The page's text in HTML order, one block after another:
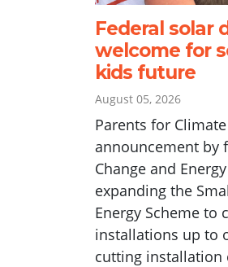
Federal solar
welcome for
kids future
August 05, 2026
Parents for
announcement by
Change and
expanding the
Energy Scheme to
installations up to
cutting installation